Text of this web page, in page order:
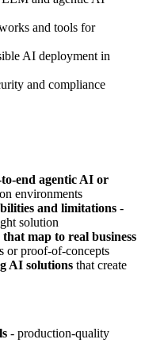
and tools for
AI deployment in
and compliance
end agentic AI or
environments
and limitations -
solution
map to real business
or proof-of-concepts
AI solutions that create
- production-quality